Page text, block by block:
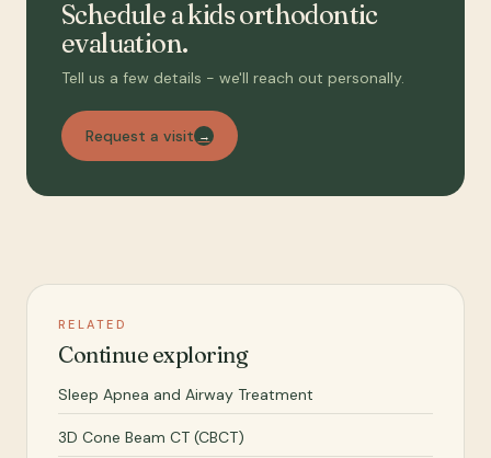
Schedule a kids orthodontic
evaluation.
Tell us a few details - we'll reach out personally.
Request a visit →
RELATED
Continue exploring
Sleep Apnea and Airway Treatment
3D Cone Beam CT (CBCT)